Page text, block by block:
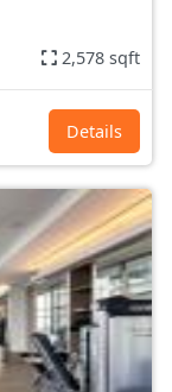
2,578 sqft
Details